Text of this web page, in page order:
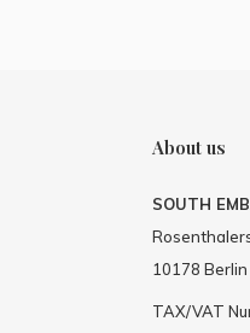
About us
SOUTH
10178 Berlin
TAX/VAT